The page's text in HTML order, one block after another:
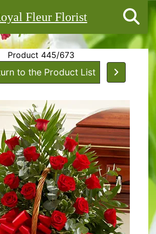
Fleur Florist
Product 445/673
to the Product List